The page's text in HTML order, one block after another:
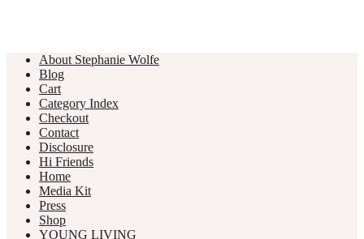
About Stephanie Wolfe
Blog
Cart
Category Index
Checkout
Contact
Disclosure
Hi Friends
Home
Media Kit
Press
Shop
YOUNG LIVING